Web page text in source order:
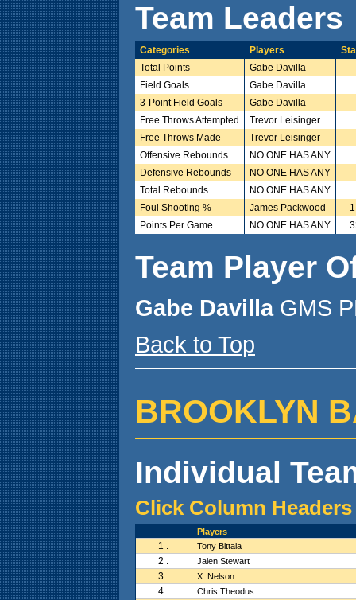
Team Leaders
Categories Players
Total Points
Gabe Davilla
Field Goals
Gabe Davilla
3-Point Field Goals
Gabe Davilla
Free Throws Attempted
Trevor Leisinger
Free Throws Made
Trevor Leisinger
Offensive Rebounds
NO ONE HAS ANY
Defensive Rebounds
NO ONE HAS ANY
Total Rebounds
NO ONE HAS ANY
Foul Shooting %
James Packwood
Points Per Game
NO ONE HAS ANY
Team Player
Gabe Davilla GMS
Back to Top
BROOKLYN
Individual
Click Column
Players
1 . Tony Bittala
2 . Jalen Stewart
3 . X. Nelson
4 . Chris Theodus